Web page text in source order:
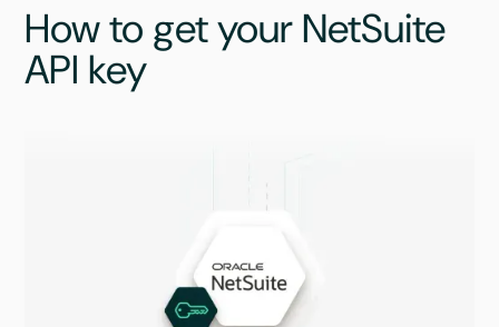
How to get your NetSuite
API key